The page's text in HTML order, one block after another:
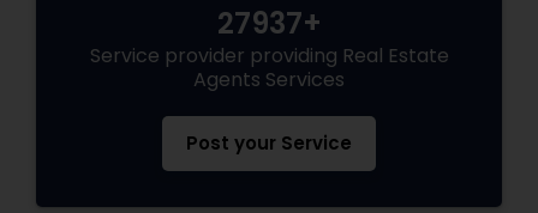
27937+
Service provider providing Real Estate
Agents Services
Post your Service